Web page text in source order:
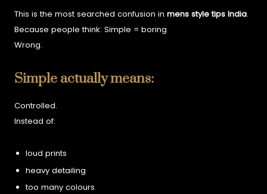
This is the most searched confusion inmens style tips India.
Because people think:Simple = boring
Wrong.
Simple actually means:
Controlled.
Instead of:
loud prints
heavy detailing
too many colours